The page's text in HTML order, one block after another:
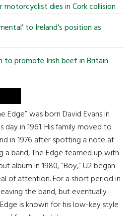
dies in Cork collision
to Ireland’s position as
to promote Irish beef in Britain
Edge” was born David Evans in
day in 1961. His family moved to
in 1976 after spotting a note at
a band, The Edge teamed up with
album in 1980, “Boy,” U2 began
of attention. For a short period in
the band, but eventually
is known for his low-key style